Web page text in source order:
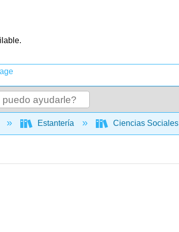
contraer jerarquía global
Estantería Ciencias Sociales